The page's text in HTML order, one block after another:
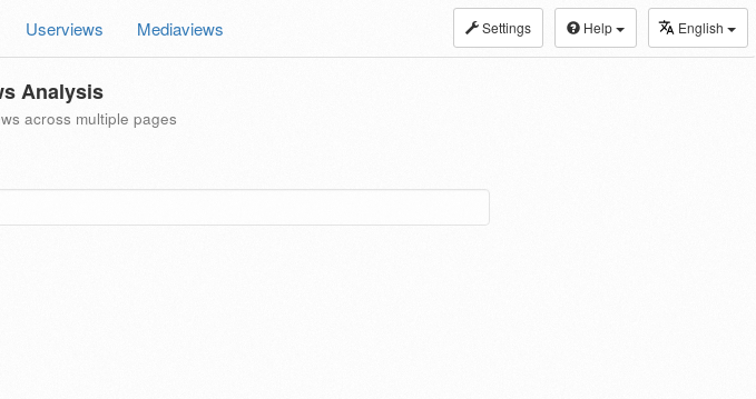
Settings Help English
Userviews Mediaviews
Analysis
across multiple pages